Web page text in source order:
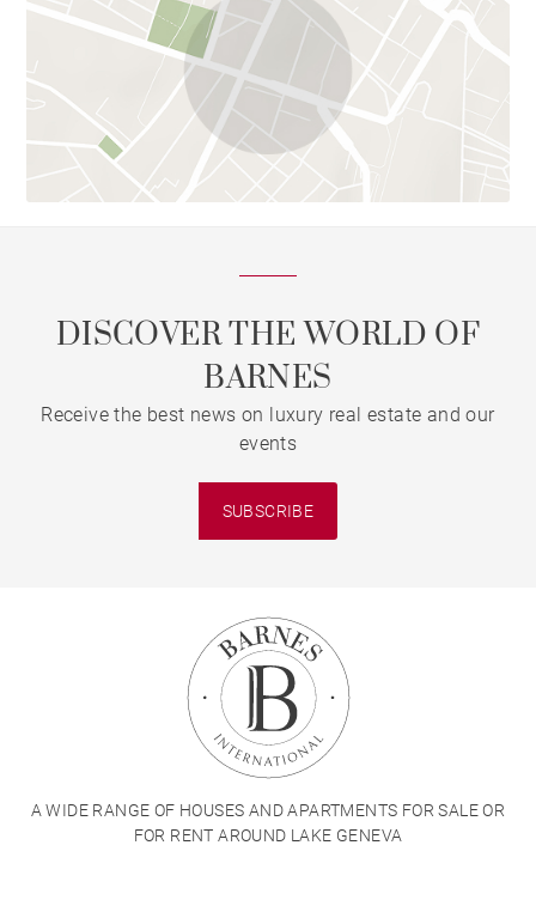
DISCOVER THE WORLD OF
BARNES
Receive the best news on luxury real estate and our
events
SUBSCRIBE
A WIDE RANGE OF HOUSES AND APARTMENTS FOR SALE OR
FOR RENT AROUND LAKE GENEVA